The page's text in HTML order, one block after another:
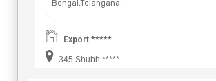
Bengal,Telangana.
Export *****
345 Shubh *****